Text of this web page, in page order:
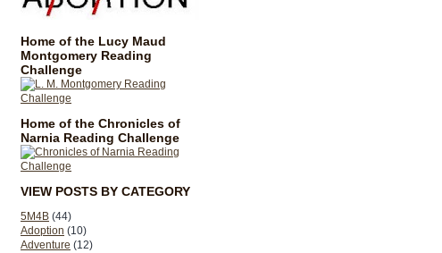
Home of the Lucy Maud
Montgomery Reading
Challenge
Home of the Chronicles of
Narnia Reading Challenge
VIEW POSTS BY CATEGORY
5M4B (44)
Adoption (10)
Adventure (12)